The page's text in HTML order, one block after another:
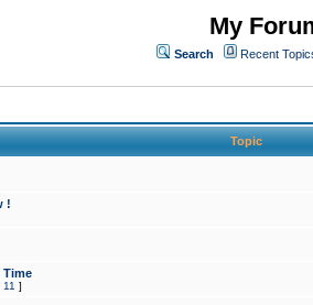
My
Search Recent
Topic
!
Time
11 ]